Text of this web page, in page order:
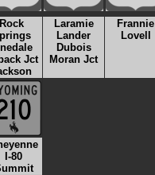
Rock
Jct
Laramie
Lander
Dubois
Moran Jct
Frannie
Lovell
I-80